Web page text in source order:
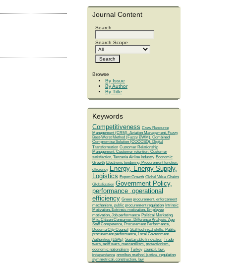
Journal Content
Search
Search Scope
Browse
By Issue
By Author
By Title
Keywords
Competitiveness Crew Resource
Management (CRM), Aviation Management, Fuzzy
Best-Worst Method (Fuzzy BWM), Combined
Compromise Solution (COCOSO), Digital
Transformation Customer Relationship
Management, Customer retention, Customer
satisfaction, Tanzania Airline Industry Economic
Growth Electronic tendering, Procurement function,
efficiency Energy, Energy Supply,
Logistics Export Growth Global Value Chains
Globalization Government Policy,
performance ,operational
efficiency Green procurement, enforcement
mechanism, public procurement regulation Intrinsic
Motivation, Extrinsic motivation, Employee
motivation, Job performance Political Marketing
Mix, Citizen Consumer, Difference Analysis, Age
Staff Competence, Procurement Performance,
Dodoma City Council Staff technical skills, Public
procurement performance, Local Government
Authorities (LGAs) Sustainable Innovation Trade
wars, tariff wars, mercantilism, protectionism,
economic nationalism Turkey council, law,
independence omnibus method, justice, regulation
symmetrical, construction, law